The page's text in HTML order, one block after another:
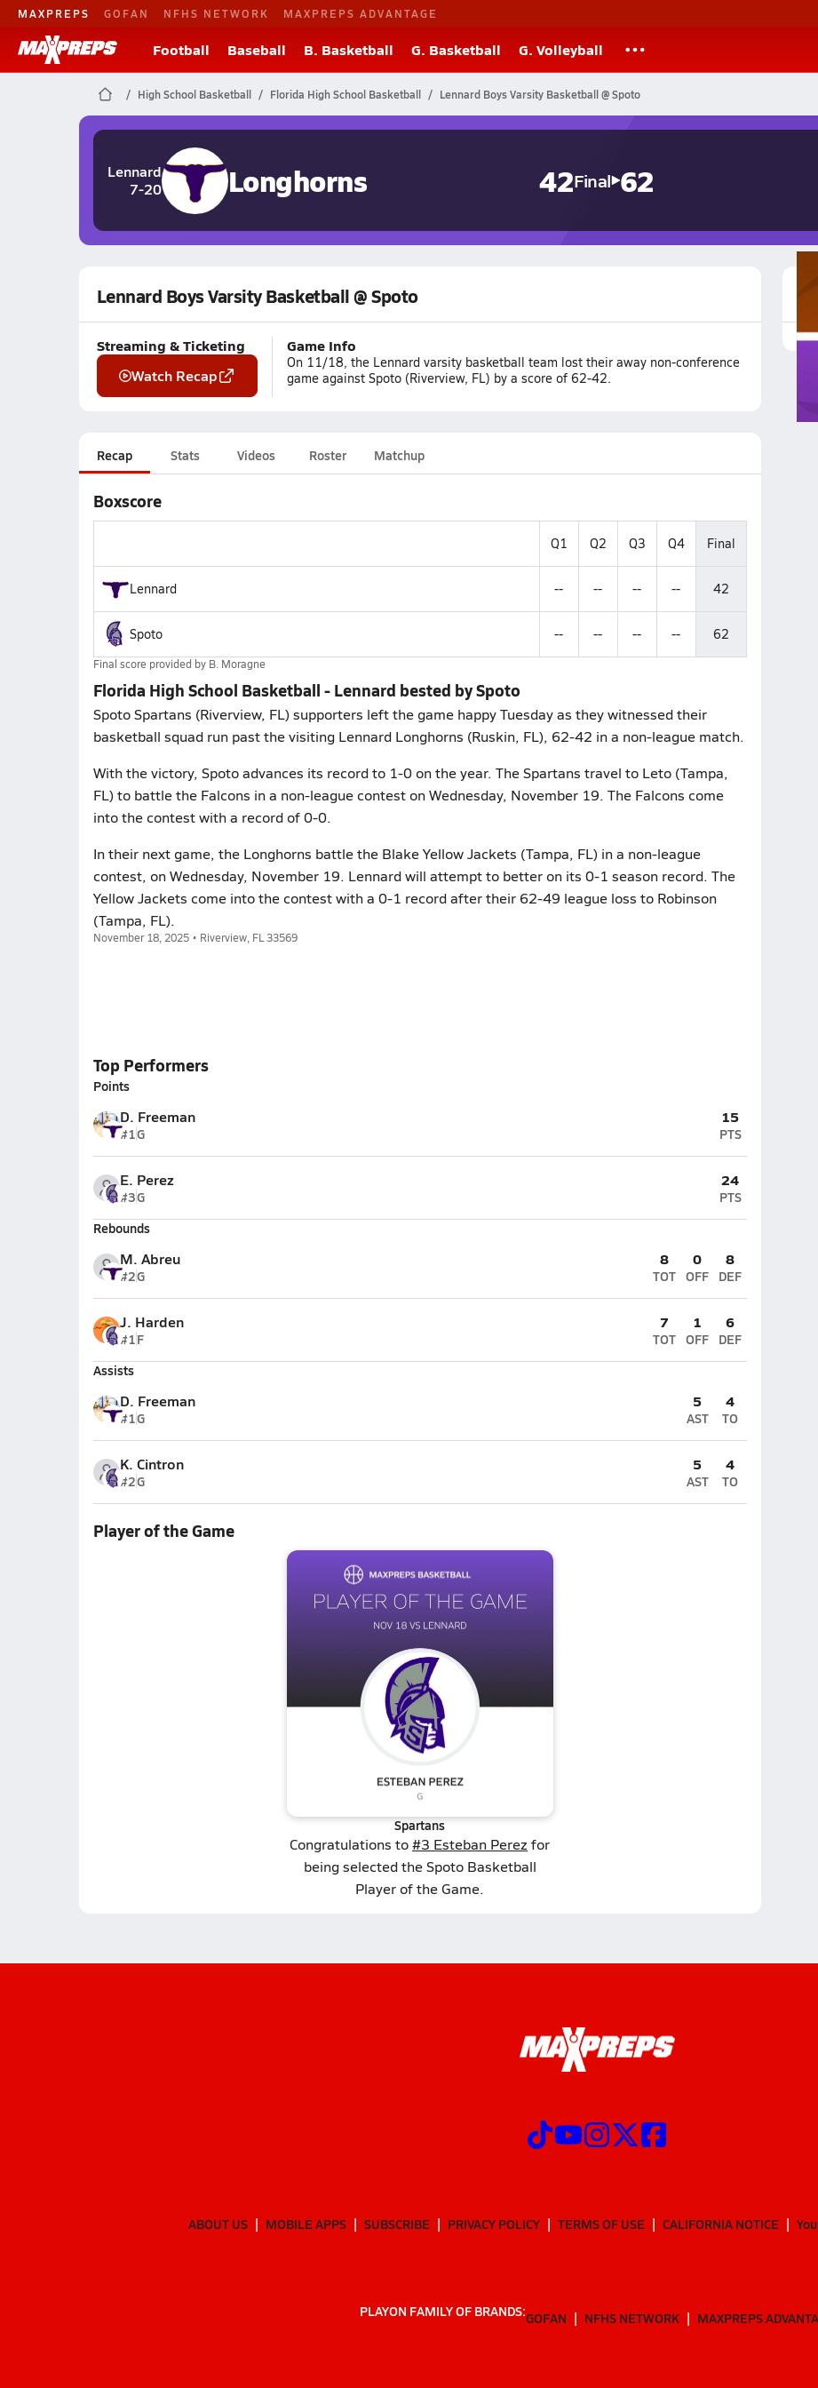
MAXPREPS GOFAN NFHS NETWORK MAXPREPS ADVANTAGE
Football Baseball B. Basketball G. Basketball G. Volleyball
High School Basketball Florida High School Basketball Lennard Boys Varsity Basketball @ Spoto
Lennard
7-20
Longhorns 42Final 62
Lennard Boys Varsity Basketball @ Spoto
Streaming & Ticketing
Watch Recap
Game Info
On 11/18, the Lennard varsity basketball team lost their away non-conference
game against Spoto (Riverview, FL) by a score of 62-42.
Recap Stats Videos Roster Matchup
Boxscore
Q1 Q2 Q3 Q4 Final
Lennard -- -- -- -- 42
Spoto -- -- -- -- 62
Final score provided by B. Moragne
Florida High School Basketball - Lennard bested by Spoto
Spoto Spartans (Riverview, FL) supporters left the game happy Tuesday as they witnessed their
basketball squad run past the visiting Lennard Longhorns (Ruskin, FL), 62-42 in a non-league match.
With the victory, Spoto advances its record to 1-0 on the year. The Spartans travel to Leto (Tampa,
FL) to battle the Falcons in a non-league contest on Wednesday, November 19. The Falcons come
into the contest with a record of 0-0.
In their next game, the Longhorns battle the Blake Yellow Jackets (Tampa, FL) in a non-league
contest, on Wednesday, November 19. Lennard will attempt to better on its 0-1 season record. The
Yellow Jackets come into the contest with a 0-1 record after their 62-49 league loss to Robinson
(Tampa, FL).
November 18, 2025 • Riverview, FL 33569
Top Performers
Points
D. Freeman
#1G
15
PTS
E. Perez
#3G
24
PTS
Rebounds
M. Abreu
#2G
8
TOT
0
OFF
8
DEF
J. Harden
#1F
7
TOT
1
OFF
6
DEF
Assists
D. Freeman
#1G
5
AST
4
TO
K. Cintron
#2G
5
AST
4
TO
Player of the Game
Spartans
Congratulations to#3 Esteban Perez for
being selected the Spoto Basketball
Player of the Game.
ABOUT US MOBILE APPS SUBSCRIBE PRIVACY POLICY TERMS OF USE CALIFORNIA NOTICE
PLAYON FAMILY OF BRANDS:GOFAN NFHS NETWORK MAXPREPS